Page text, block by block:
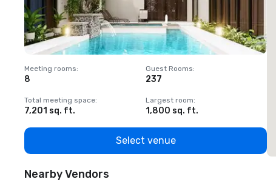
Meeting rooms:
8
Guest Rooms:
237
Total meeting space:
7,201 sq. ft.
Largest room:
1,800 sq. ft.
Select venue
Nearby Vendors